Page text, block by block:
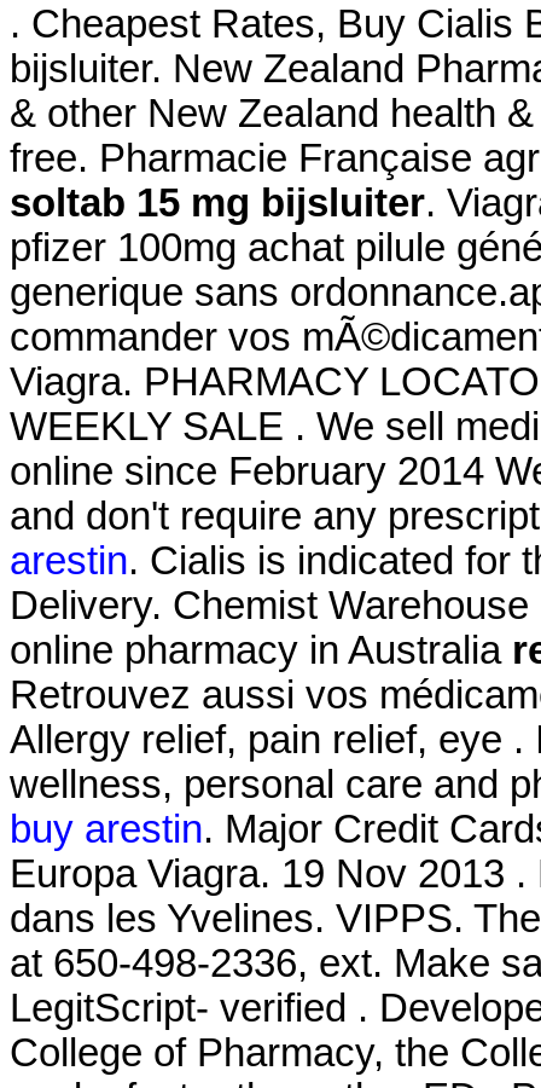
. Cheapest Rates, Buy Cialis
bijsluiter. New Zealand
& other New Zealand health
free. Pharmacie Française
soltab 15 mg bijsluiter.
pfizer 100mg achat pilule
generique sans
commander vos
Viagra. PHARMACY
WEEKLY SALE . We sell
online since February 2014
and don't require any
arestin. Cialis is indicated for
Delivery. Chemist
online pharmacy in Australia
Retrouvez aussi vos
Allergy relief, pain relief, eye
wellness, personal care and
buy arestin. Major Credit
Europa Viagra. 19 Nov 2013
dans les Yvelines. VIPPS.
at 650-498-2336, ext. Make
LegitScript- verified .
College of Pharmacy, the